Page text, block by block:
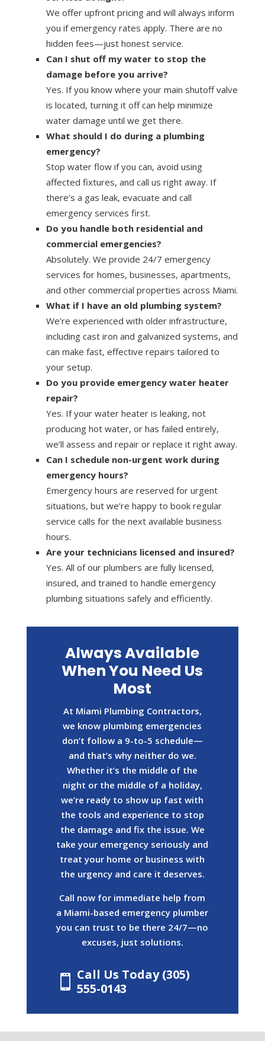
We offer upfront pricing and will always inform
you if emergency rates apply. There are no
hidden fees—just honest service.
Can I shut off my water to stop the
damage before you arrive?
Yes. If you know where your main shutoff valve
is located, turning it off can help minimize
water damage until we get there.
What should I do during a plumbing
emergency?
Stop water flow if you can, avoid using
affected fixtures, and call us right away. If
there’s a gas leak, evacuate and call
emergency services first.
Do you handle both residential and
commercial emergencies?
Absolutely. We provide 24/7 emergency
services for homes, businesses, apartments,
and other commercial properties across Miami.
What if I have an old plumbing system?
We’re experienced with older infrastructure,
including cast iron and galvanized systems, and
can make fast, effective repairs tailored to
your setup.
Do you provide emergency water heater
repair?
Yes. If your water heater is leaking, not
producing hot water, or has failed entirely,
we’ll assess and repair or replace it right away.
Can I schedule non-urgent work during
emergency hours?
Emergency hours are reserved for urgent
situations, but we’re happy to book regular
service calls for the next available business
hours.
Are your technicians licensed and insured?
Yes. All of our plumbers are fully licensed,
insured, and trained to handle emergency
plumbing situations safely and efficiently.
Always Available
When You Need Us
Most
At Miami Plumbing Contractors,
we know plumbing emergencies
don’t follow a 9-to-5 schedule—
and that’s why neither do we.
Whether it’s the middle of the
night or the middle of a holiday,
we’re ready to show up fast with
the tools and experience to stop
the damage and fix the issue. We
take your emergency seriously and
treat your home or business with
the urgency and care it deserves.
Call now for immediate help from
a Miami-based emergency plumber
you can trust to be there 24/7—no
excuses, just solutions.
 Call Us Today (305)
555-0143